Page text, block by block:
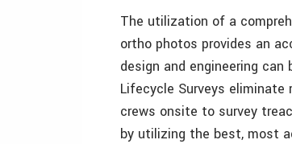
The utilization of a
ortho photos provides an
design and engineering
Lifecycle Surveys eliminate
crews onsite to survey
by utilizing the best, most